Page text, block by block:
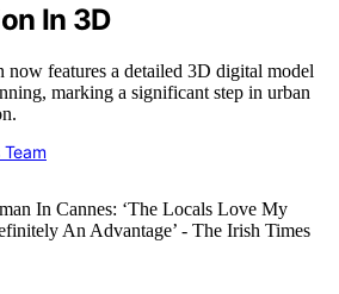
In 3D
now features a detailed 3D digital model
marking a significant step in urban